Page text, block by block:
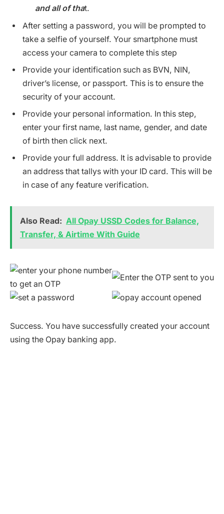
and all of that.
After setting a password, you will be prompted to
take a selfie of yourself. Your smartphone must
access your camera to complete this step
Provide your identification such as BVN, NIN,
driver’s license, or passport. This is to ensure the
security of your account.
Provide your personal information. In this step,
enter your first name, last name, gender, and date
of birth then click next.
Provide your full address. It is advisable to provide
an address that tallys with your ID card. This will be
in case of any feature verification.
Also Read: All Opay USSD Codes for Balance,
Transfer, & Airtime With Guide
Success. You have successfully created your account
using the Opay banking app.